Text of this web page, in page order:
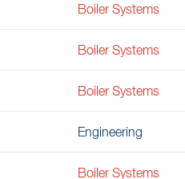
Boiler Systems
Boiler Systems
Boiler Systems
Engineering
Boiler Systems